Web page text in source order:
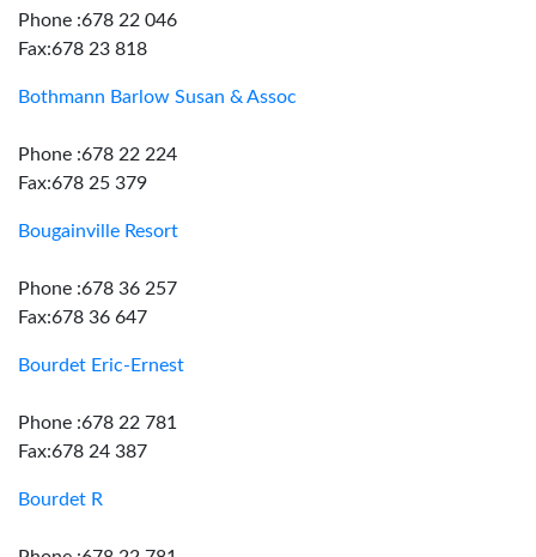
Phone :678 22 046
Fax:678 23 818
Bothmann Barlow Susan & Assoc
Phone :678 22 224
Fax:678 25 379
Bougainville Resort
Phone :678 36 257
Fax:678 36 647
Bourdet Eric-Ernest
Phone :678 22 781
Fax:678 24 387
Bourdet R